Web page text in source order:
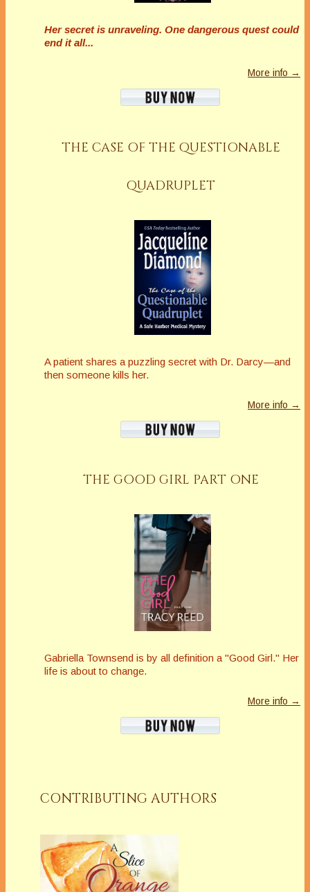
Her secret is unraveling. One dangerous quest could
end it all...
More info →
THE CASE OF THE QUESTIONABLE
QUADRUPLET
A patient shares a puzzling secret with Dr. Darcy—and
then someone kills her.
More info →
THE GOOD GIRL PART ONE
Gabriella Townsend is by all definition a "Good Girl." Her
life is about to change.
More info →
CONTRIBUTING AUTHORS